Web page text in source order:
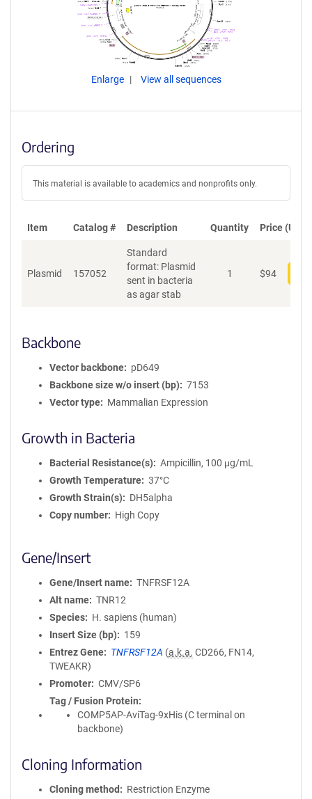
Enlarge View all sequences
Ordering
This material is available to academics and nonprofits only.
Item Catalog # Description Quantity Price (USD)
Plasmid 157052
Standard
format: Plasmid
sent in bacteria
as agar stab
1 $94
Backbone
Vector backbone
pD649
Backbone size w/o insert (bp)
7153
Vector type
Mammalian Expression
Growth in Bacteria
Bacterial Resistance(s)
Ampicillin, 100 μg/mL
Growth Temperature
37°C
Growth Strain(s)
DH5alpha
Copy number
High Copy
Gene/Insert
Gene/Insert name
TNFRSF12A
Alt name
TNR12
Species
H. sapiens (human)
Insert Size (bp)
159
Entrez Gene
TNFRSF12A (a.k.a. CD266, FN14,
TWEAKR)
Promoter
CMV/SP6
Tag / Fusion Protein
COMP5AP-AviTag-9xHis (C terminal on
backbone)
Cloning Information
Cloning method
Restriction Enzyme